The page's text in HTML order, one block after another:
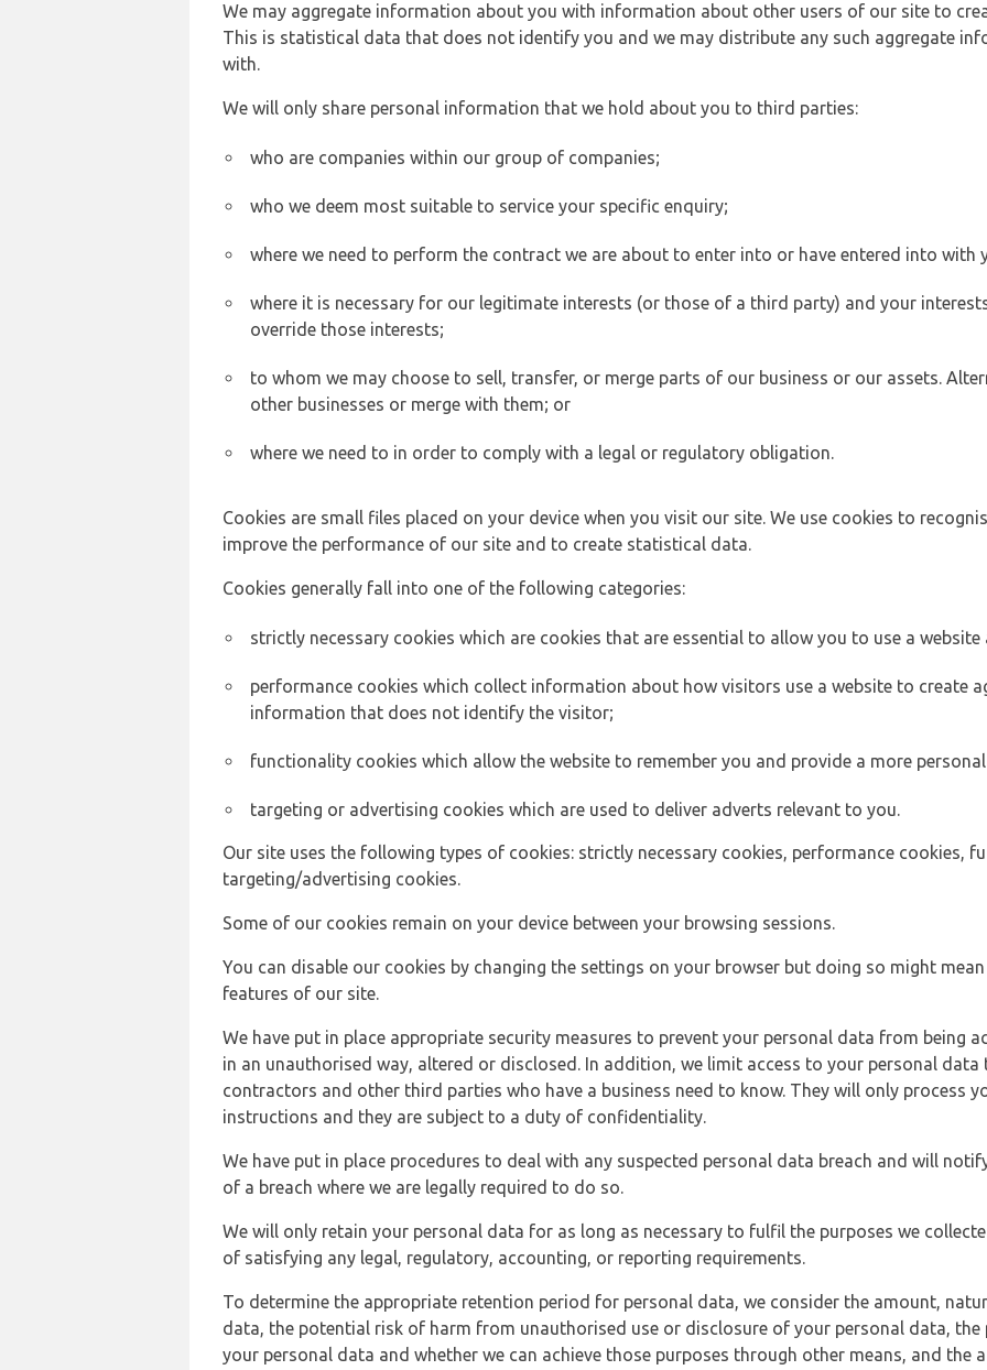
We may aggregate information about you with information about other users of our site to
This is statistical data that does not identify you and we may distribute any such aggregate
with.
We will only share personal information that we hold about you to third parties:
who are companies within our group of companies;
who we deem most suitable to service your specific enquiry;
where we need to perform the contract we are about to enter into or have entered into with
where it is necessary for our legitimate interests (or those of a third party) and your
override those interests;
to whom we may choose to sell, transfer, or merge parts of our business or our assets.
other businesses or merge with them; or
where we need to in order to comply with a legal or regulatory obligation.
Cookies are small files placed on your device when you visit our site. We use cookies to
improve the performance of our site and to create statistical data.
Cookies generally fall into one of the following categories:
strictly necessary cookies which are cookies that are essential to allow you to use a
performance cookies which collect information about how visitors use a website to create
information that does not identify the visitor;
functionality cookies which allow the website to remember you and provide a more
targeting or advertising cookies which are used to deliver adverts relevant to you.
Our site uses the following types of cookies: strictly necessary cookies, performance cookies,
targeting/advertising cookies.
Some of our cookies remain on your device between your browsing sessions.
You can disable our cookies by changing the settings on your browser but doing so might
features of our site.
We have put in place appropriate security measures to prevent your personal data from being
in an unauthorised way, altered or disclosed. In addition, we limit access to your personal data
contractors and other third parties who have a business need to know. They will only process
instructions and they are subject to a duty of confidentiality.
We have put in place procedures to deal with any suspected personal data breach and will
of a breach where we are legally required to do so.
We will only retain your personal data for as long as necessary to fulfil the purposes we
of satisfying any legal, regulatory, accounting, or reporting requirements.
To determine the appropriate retention period for personal data, we consider the amount,
data, the potential risk of harm from unauthorised use or disclosure of your personal data, the
your personal data and whether we can achieve those purposes through other means, and the